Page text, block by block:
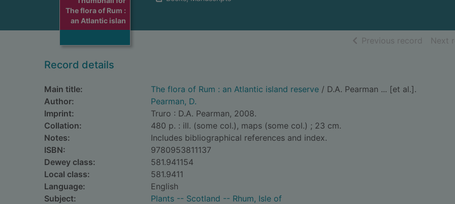
The flora of Rum :
an Atlantic islan
Previous record ofNext
Record details
Main title: The flora of Rum : an Atlantic island reserve / D.A. Pearman ... [et al.].
Author:
Pearman, D.
Imprint:
Truro : D.A. Pearman, 2008.
Collation:
480 p. : ill. (some col.), maps (some col.) ; 23 cm.
Notes:
Includes bibliographical references and index.
ISBN:
9780953811137
Dewey class:
581.941154
Local class:
581.9411
Language:
English
Subject:
Plants -- Scotland -- Rhum, Isle of